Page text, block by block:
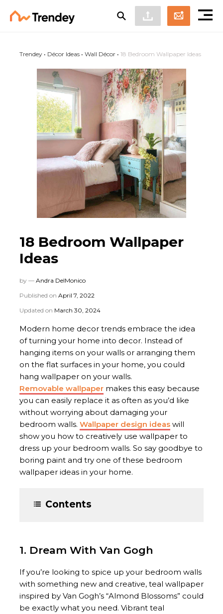
Trendey • Décor Ideas • Wall Décor • 18 Bedroom Wallpaper Ideas
18 Bedroom Wallpaper
Ideas
by — Andra DelMonico
Published on April 7, 2022
Updated on March 30, 2024
Modern home decor trends embrace the idea
of turning your home into decor. Instead of
hanging items on your walls or arranging them
on the flat surfaces in your home, you could
hang wallpaper on your walls.
Removable wallpaper makes this easy because
you can easily replace it as often as you’d like
without worrying about damaging your
bedroom walls. Wallpaper design ideas will
show you how to creatively use wallpaper to
dress up your bedroom walls. So say goodbye to
boring paint and try one of these bedroom
wallpaper ideas in your home.
Contents
1. Dream With Van Gogh
If you’re looking to spice up your bedroom walls
with something new and creative, teal wallpaper
inspired by Van Gogh’s “Almond Blossoms” could
be exactly what you need. Vibrant teal